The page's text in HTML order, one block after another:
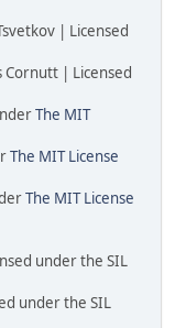
| Licensed
Cornutt | Licensed
The MIT
The MIT License
The MIT License
under the SIL
under the SIL